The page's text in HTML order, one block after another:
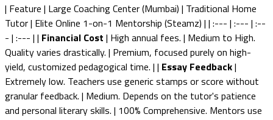
| Feature | Large Coaching Center (Mumbai) | Traditional Home
Tutor | Elite Online 1-on-1 Mentorship (Steamz) | | :--- | :--- | :--
- | :--- | | Financial Cost | High annual fees. | Medium to High.
Quality varies drastically. | Premium, focused purely on high-
yield, customized pedagogical time. | | Essay Feedback|
Extremely low. Teachers use generic stamps or score without
granular feedback. | Medium. Depends on the tutor's patience
and personal literary skills. | 100% Comprehensive. Mentors use